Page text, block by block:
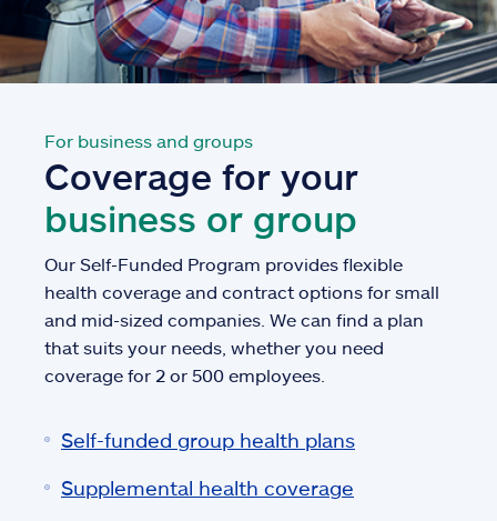
For business and groups
Coverage for your
business or group
Our Self-Funded Program provides flexible
health coverage and contract options for small
and mid-sized companies. We can find a plan
that suits your needs, whether you need
coverage for 2 or 500 employees.
Self-funded group health plans
Supplemental health coverage